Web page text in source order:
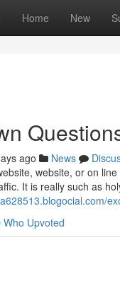
Home New
ago News
website, or on
It is really such as
Who Upvoted